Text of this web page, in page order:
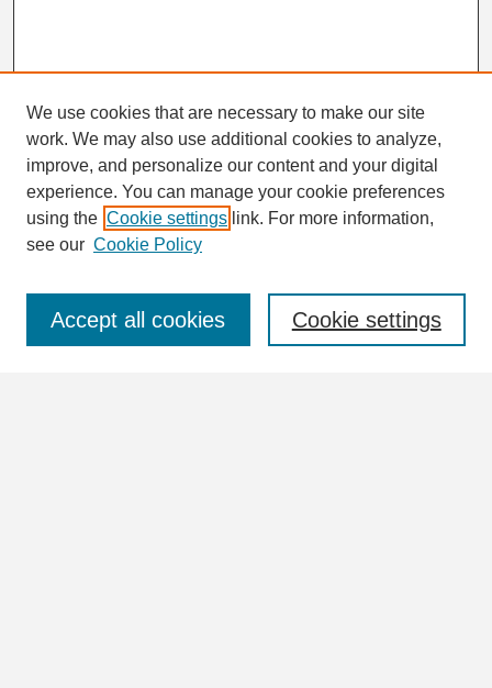
Search
Enter search terms:
We use cookies that are necessary to make our site
work. We may also use additional cookies to analyze,
improve, and personalize our content and your digital
experience. You can manage your cookie preferences
using the Cookie settings link. For more information,
see our Cookie Policy
Cookie settings
Accept all cookies